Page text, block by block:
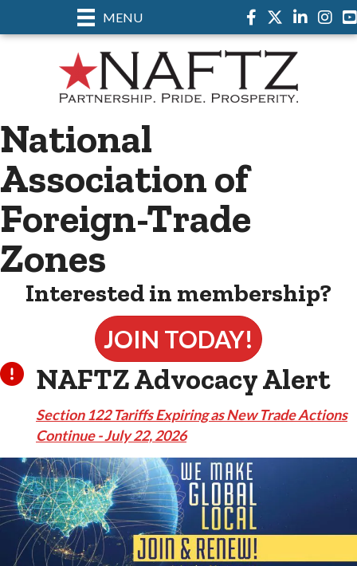
MENU Facebook
TwitterLinkedIn
National
Association of
Foreign-Trade
Zones
Interested in membership?
JOIN TODAY!
NAFTZ Advocacy Alert
Section 122 Tariffs Expiring as New Trade Actions
Continue - July 22, 2026